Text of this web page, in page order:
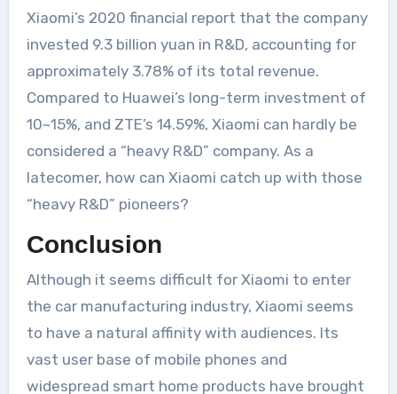
Xiaomi’s 2020 financial report that the company
invested 9.3 billion yuan in R&D, accounting for
approximately 3.78% of its total revenue.
Compared to Huawei’s long-term investment of
10~15%, and ZTE’s 14.59%, Xiaomi can hardly be
considered a “heavy R&D” company. As a
latecomer, how can Xiaomi catch up with those
“heavy R&D” pioneers?
Conclusion
Although it seems difficult for Xiaomi to enter
the car manufacturing industry, Xiaomi seems
to have a natural affinity with audiences. Its
vast user base of mobile phones and
widespread smart home products have brought